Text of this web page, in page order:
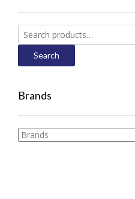
Search
for:
Search
Brands